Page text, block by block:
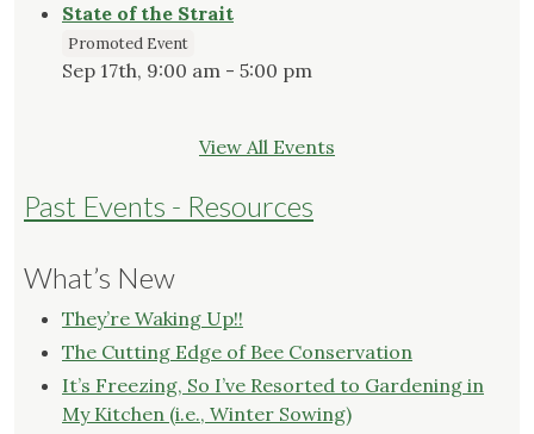
State of the Strait
Promoted Event
Sep 17th, 9:00 am - 5:00 pm
View All Events
Past Events - Resources
What’s New
They’re Waking Up!!
The Cutting Edge of Bee Conservation
It’s Freezing, So I’ve Resorted to Gardening in
My Kitchen (i.e., Winter Sowing)